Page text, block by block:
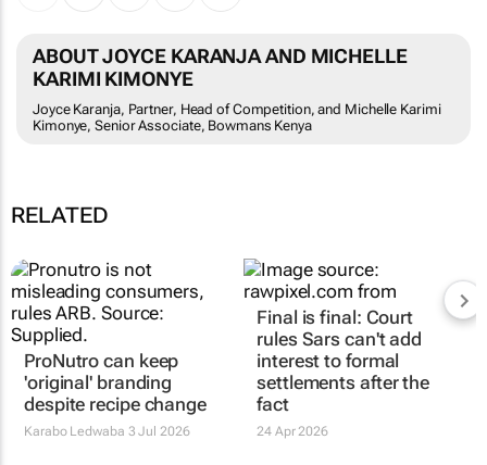
ABOUT JOYCE KARANJA AND MICHELLE
KARIMI KIMONYE
Joyce Karanja, Partner, Head of Competition, and Michelle Karimi
Kimonye, Senior Associate, Bowmans Kenya
RELATED
ProNutro can keep
'original' branding
despite recipe change
Karabo Ledwaba 3 Jul 2026
Final is final: Court
rules Sars can't add
interest to formal
settlements after the
fact
24 Apr 2026